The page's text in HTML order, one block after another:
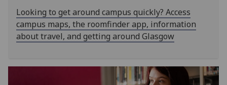
Looking to get around campus quickly? Access
campus maps, the roomfinder app, information
about travel, and getting around Glasgow